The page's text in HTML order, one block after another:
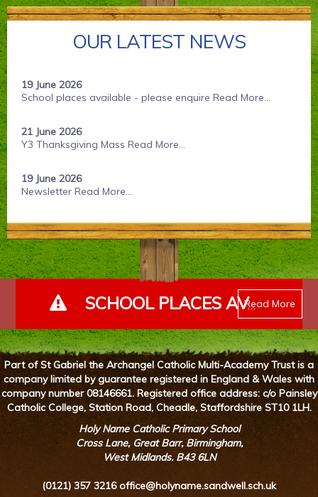
OUR LATEST NEWS
19 June 2026
School places available - please enquire Read More...
21 June 2026
Y3 Thanksgiving Mass Read More...
19 June 2026
Newsletter Read More...
SCHOOL PLACES AVAILABLE - PLEASE ENQUIRERead More
Part of St Gabriel the Archangel Catholic Multi-Academy Trust is a
company limited by guarantee registered in England & Wales with
company number 08146661. Registered office address: c/o Painsley
Catholic College, Station Road, Cheadle, Staffordshire ST10 1LH.
Holy Name Catholic Primary School
Cross Lane, Great Barr, Birmingham,
West Midlands. B43 6LN
(0121) 357 3216 office@holyname.sandwell.sch.uk